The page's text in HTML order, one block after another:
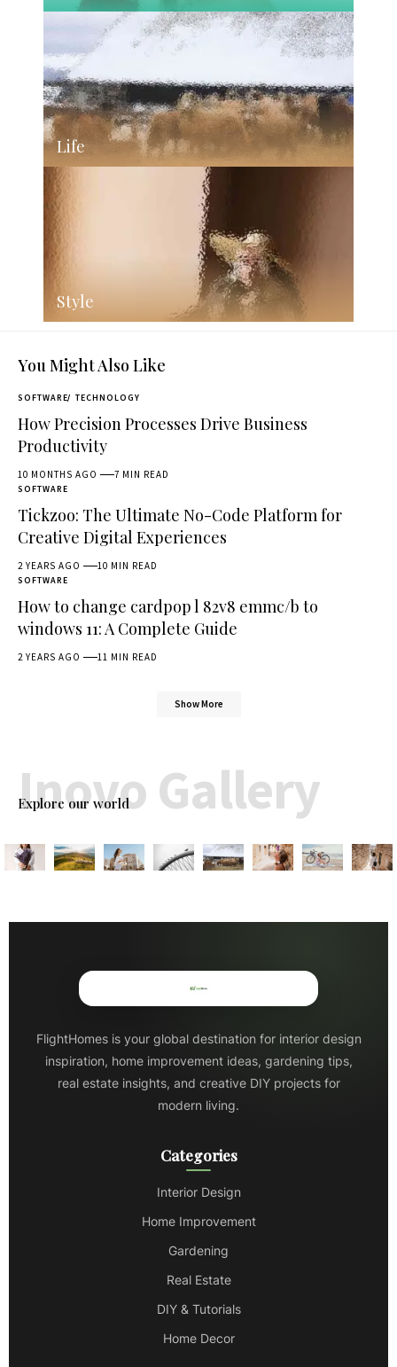
Life
Style
You Might Also Like
SOFTWARE TECHNOLOGY
How Precision Processes Drive Business
Productivity
10 MONTHS AGO 7 MIN READ
SOFTWARE
Tickzoo: The Ultimate No-Code Platform for
Creative Digital Experiences
2 YEARS AGO 10 MIN READ
SOFTWARE
How to change cardpop l 82v8 emmc/b to
windows 11: A Complete Guide
2 YEARS AGO 11 MIN READ
Show More
Explore our world
Inovo Gallery
FlightHomes is your global destination for interior design
inspiration, home improvement ideas, gardening tips,
real estate insights, and creative DIY projects for
modern living.
Categories
Interior Design
Home Improvement
Gardening
Real Estate
DIY & Tutorials
Home Decor